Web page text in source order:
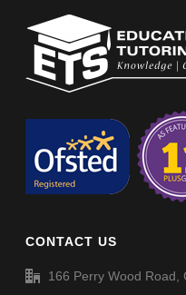
CONTACT US
166 Perry Wood Road,